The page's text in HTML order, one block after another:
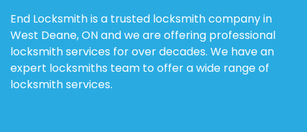
End Locksmith is a trusted locksmith company in
West Deane, ON and we are offering professional
locksmith services for over decades. We have an
expert locksmiths team to offer a wide range of
locksmith services.